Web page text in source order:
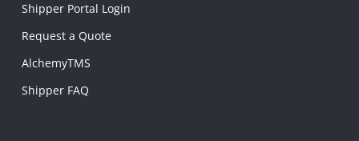
Shipper Portal Login
Request a Quote
AlchemyTMS
Shipper FAQ